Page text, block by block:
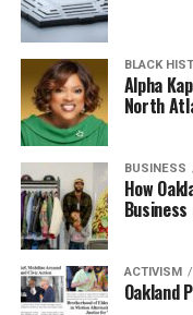
BLACK
Alpha
North
BUSINESS
How
ACTIVISM
Oakland